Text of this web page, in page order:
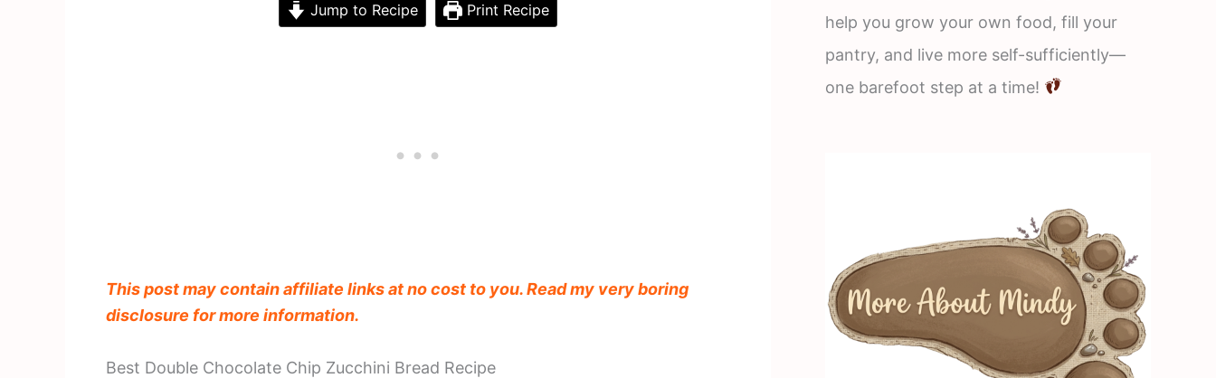
Jump to Recipe Print Recipe
This post may contain affiliate links at no cost to you. Read my very boring
disclosure for more information.
Best Double Chocolate Chip Zucchini Bread Recipe
help you grow your own food, fill your
pantry, and live more self-sufficiently—
one barefoot step at a time!